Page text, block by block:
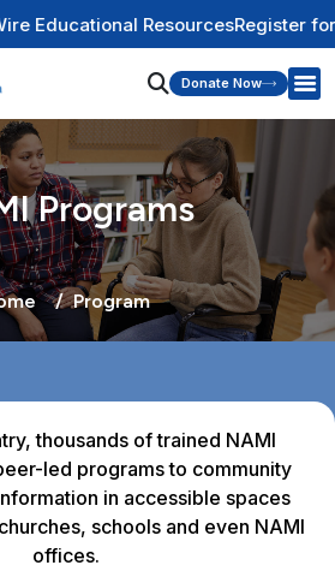
Register for Our Newsletter
Donate Now
Programs
Program
thousands of trained NAMI
led programs to community
in accessible spaces
schools and even NAMI
offices.